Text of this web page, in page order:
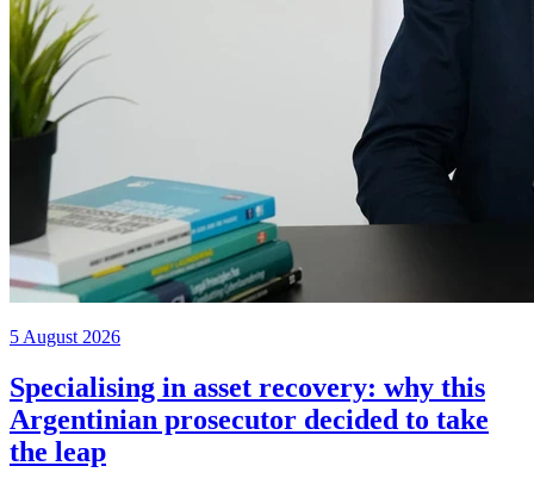
5 August 2026
Specialising in asset recovery: why this
Argentinian prosecutor decided to take
the leap